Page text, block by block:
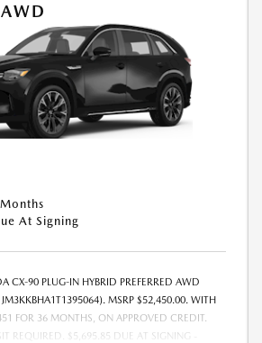
AWD
At Signing
CX-90 PLUG-IN HYBRID PREFERRED AWD
MSRP $52,450.00. WITH
FOR 36 MONTHS, ON APPROVED CREDIT.
REQUIRED. $5,695.85 DUE AT SIGNING -